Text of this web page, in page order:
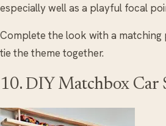
especially well as a playful focal
Complete the look with a
tie the theme together.
10. DIY Matchbox Car